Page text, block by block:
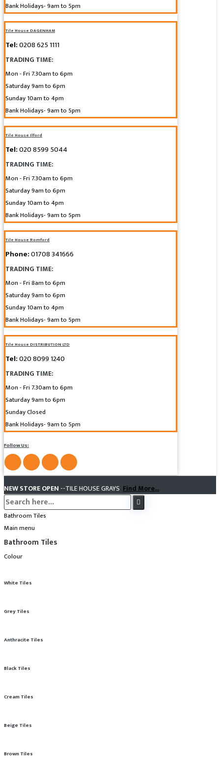
Bank Holidays- 9am to 5pm
Tile House DAGENHAM
Tel:0208 625 1111
TRADING TIME:
Mon - Fri 7.30am to 6pm
Saturday 9am to 6pm
Sunday 10am to 4pm
Bank Holidays- 9am to 5pm
Tile House Ilford
Tel:020 8599 5044
TRADING TIME:
Mon - Fri 7.30am to 6pm
Saturday 9am to 6pm
Sunday 10am to 4pm
Bank Holidays- 9am to 5pm
Tile House Romford
Phone:01708 341666
TRADING TIME:
Mon - Fri 8am to 6pm
Saturday 9am to 6pm
Sunday 10am to 4pm
Bank Holidays- 9am to 5pm
Tile House DISTRIBUTION LTD
Tel:020 8099 1240
TRADING TIME:
Mon - Fri 7.30am to 6pm
Saturday 9am to 6pm
Sunday Closed
Bank Holidays- 9am to 5pm
Follow Us:
NEW STORE OPEN --TILE HOUSE GRAYS Find More...
Bathroom Tiles
Main menu
Bathroom Tiles
Colour
White Tiles
Grey Tiles
Anthracite Tiles
Black Tiles
Cream Tiles
Beige Tiles
Brown Tiles